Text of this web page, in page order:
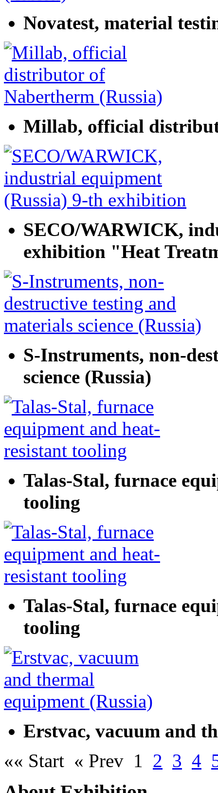
Novatest, material
Millab, official
SECO/WARWICK,
exhibition "Heat
S-Instruments, non-
science (Russia)
Talas-Stal, furnace
tooling
Talas-Stal, furnace
tooling
Erstvac, vacuum and
«« Start « Prev 1 2 3 4